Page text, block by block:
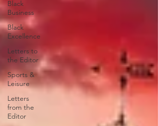
Black
Business
Black
Excellence
Letters to
the Editor
Sports &
Leisure
Letters
from the
Editor